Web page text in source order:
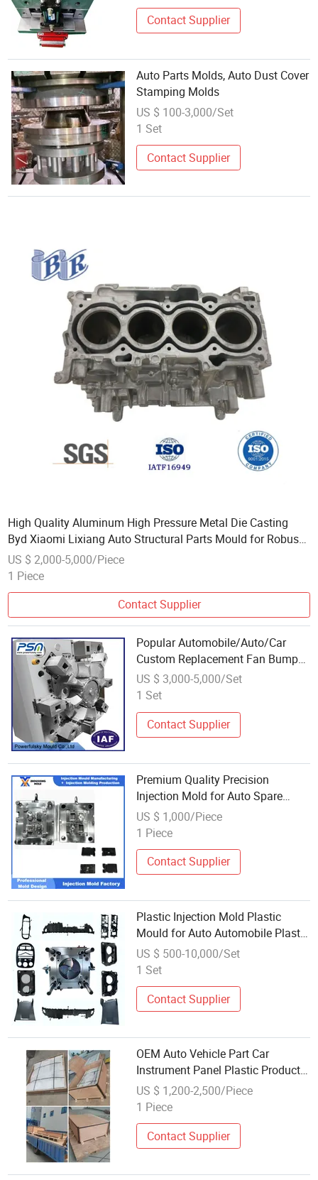
Contact Supplier
Auto Parts Molds, Auto Dust Cover
Stamping Molds
US $ 100-3,000/Set
1 Set
Contact Supplier
High Quality Aluminum High Pressure Metal Die Casting
Byd Xiaomi Lixiang Auto Structural Parts Mould for Robust
Cylinder Blocks to Helping in Reducing Time
US $ 2,000-5,000/Piece
1 Piece
Contact Supplier
Popular Automobile/Auto/Car
Custom Replacement Fan Bumper
Spare Parts Moulding Plastic
Mold Designer Injection Mould
US $ 3,000-5,000/Set
1 Set
Contact Supplier
Premium Quality Precision
Injection Mold for Auto Spare
Parts
US $ 1,000/Piece
1 Piece
Contact Supplier
Plastic Injection Mold Plastic
Mould for Auto Automobile Plastic
Parts Custom OEM Precision
Durable
US $ 500-10,000/Set
1 Set
Contact Supplier
OEM Auto Vehicle Part Car
Instrument Panel Plastic Product
Injection Mold Base / Frame for
Automotive Instrument Panel
US $ 1,200-2,500/Piece
1 Piece
Contact Supplier